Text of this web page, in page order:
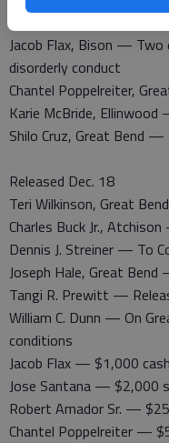
Jacob Flax, Bison —
disorderly conduct
Chantel Poppelreiter,
Karie McBride,
Shilo Cruz, Great Bend —
Released Dec. 18
Teri Wilkinson, Great
Charles Buck Jr.,
Dennis J. Streiner — To
Joseph Hale, Great
Tangi R. Prewitt —
William C. Dunn — On
conditions
Jacob Flax — $1,000
Jose Santana — $2,000
Robert Amador Sr. —
Chantel Poppelreiter —